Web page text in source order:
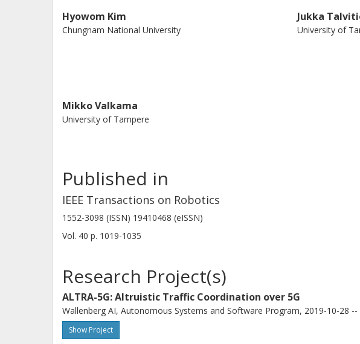
Hyowom Kim
Chungnam National University
Jukka
University of
Mikko Valkama
University of Tampere
Published in
IEEE Transactions on Robotics
1552-3098 (ISSN) 19410468 (eISSN)
Vol. 40 p. 1019-1035
Research Project(s)
ALTRA-5G: Altruistic Traffic Coordination over 5G
Wallenberg AI, Autonomous Systems and Software Program, 2019-10-28 --
Show Project